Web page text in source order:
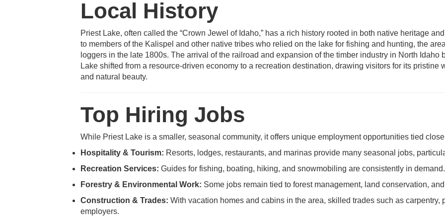
Local History
Priest Lake, often called the “Crown Jewel of Idaho,” has a rich history rooted in both native heritage
to members of the Kalispel and other native tribes who relied on the lake for fishing and hunting, the
loggers in the late 1800s. The arrival of the railroad and expansion of the timber industry in North Idaho
Lake shifted from a resource-driven economy to a recreation destination, drawing visitors for its pristine
and natural beauty.
Top Hiring Jobs
While Priest Lake is a smaller, seasonal community, it offers unique employment opportunities tied
Hospitality & Tourism: Resorts, lodges, restaurants, and marinas provide many seasonal jobs,
Recreation Services: Guides for fishing, boating, hiking, and snowmobiling are consistently in demand.
Forestry & Environmental Work: Some jobs remain tied to forest management, land conservation,
Construction & Trades: With vacation homes and cabins in the area, skilled trades such as
employers.